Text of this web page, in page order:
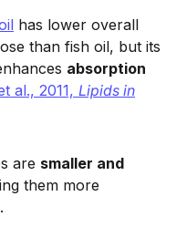
has lower overall
than fish oil, but its
absorption
al., 2011, Lipids in
are smaller and
them more